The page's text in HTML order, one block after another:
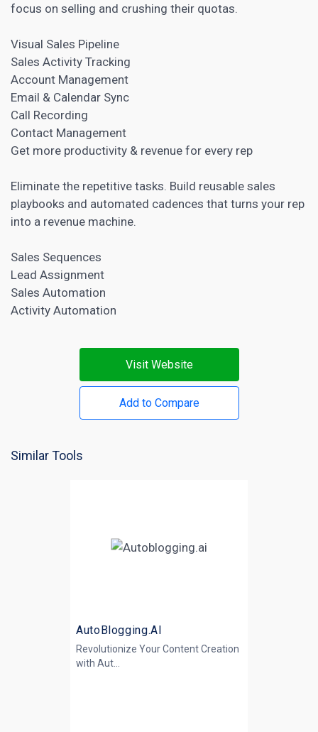
focus on selling and crushing their quotas.
Visual Sales Pipeline
Sales Activity Tracking
Account Management
Email & Calendar Sync
Call Recording
Contact Management
Get more productivity & revenue for every rep
Eliminate the repetitive tasks. Build reusable sales
playbooks and automated cadences that turns your rep
into a revenue machine.
Sales Sequences
Lead Assignment
Sales Automation
Activity Automation
Visit Website
Add to Compare
Similar Tools
AutoBlogging.AI
Revolutionize Your Content Creation
with Aut...